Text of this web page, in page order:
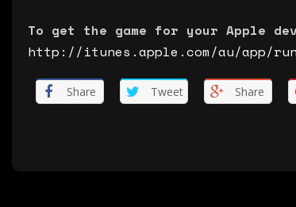
To get the game for your Apple
http://itunes.apple.com/au/app/
Share Tweet Share